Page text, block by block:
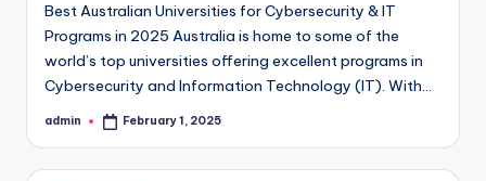
Best Australian Universities for Cybersecurity & IT
Programs in 2025 Australia is home to some of the
world’s top universities offering excellent programs in
Cybersecurity and Information Technology (IT). With…
Posted
admin February 1, 2025